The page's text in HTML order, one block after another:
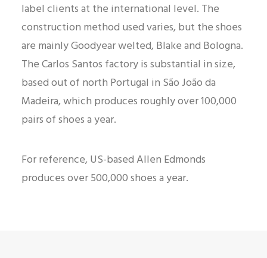
label clients at the international level. The
construction method used varies, but the shoes
are mainly Goodyear welted, Blake and Bologna.
The Carlos Santos factory is substantial in size,
based out of north Portugal in São João da
Madeira, which produces roughly over 100,000
pairs of shoes a year.
For reference, US-based Allen Edmonds
produces over 500,000 shoes a year.